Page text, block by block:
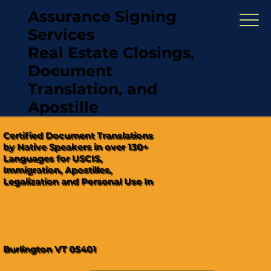
Assurance Signing
Services
Real Estate Closings,
Document
Translation, and
Apostille
"Hablamos Español"
(321) 567-5274
Certified Document Translations
by Native Speakers in over 130+
Languages for USCIS,
Immigration, Apostilles,
Legalization and Personal Use In
Burlington VT 05401